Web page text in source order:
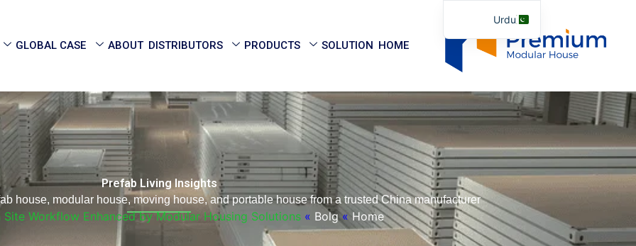
جائیں۔
HOME
SOLUTION
PRODUCTS
DISTRIBUTORS
ABOUT
GLOBAL CASE
Prefab Living Insights
house, modular house, moving house, and portable house from a trusted China manufacturer.
Home
»
Bolg
»
Workflow Enhanced by Modular Housing Solutions
Urdu
English
German
Portuguese
Spanish
Italian
Russian
Tibetan
Bosnian